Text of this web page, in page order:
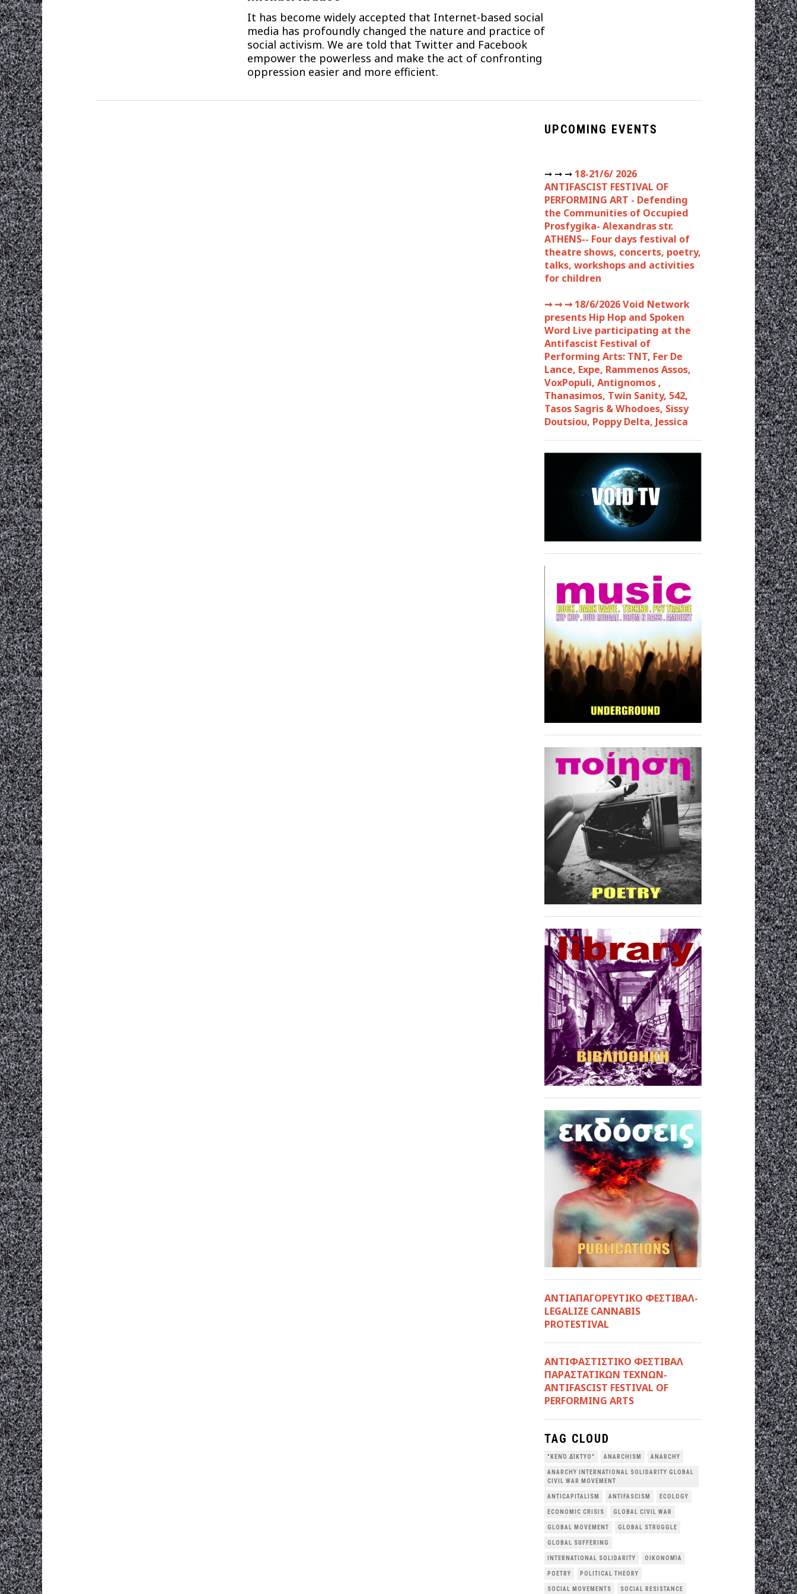
It has become widely accepted that Internet-based social
media has profoundly changed the nature and practice of
social activism. We are told that Twitter and Facebook
empower the powerless and make the act of confronting
oppression easier and more efficient.
UPCOMING EVENTS
➞ ➞ ➞ 18-21/6/ 2026
ANTIFASCIST FESTIVAL OF
PERFORMING ART - Defending
the Communities of Occupied
Prosfygika- Alexandras str.
ATHENS-- Four days festival of
theatre shows, concerts, poetry,
talks, workshops and activities
for children
➞ ➞ ➞18/6/2026 Void Network
presents Hip Hop and Spoken
Word Live participating at the
Antifascist Festival of
Performing Arts: TNT, Fer De
Lance, Expe, Rammenos Assos,
VoxPopuli, Antignomos ,
Thanasimos, Twin Sanity, 542,
Tasos Sagris & Whodoes, Sissy
Doutsiou, Poppy Delta, Jessica
ΑΝΤΙΑΠΑΓΟΡΕΥΤΙΚΟ ΦΕΣΤΙΒΑΛ-
LEGALIZE CANNABIS
PROTESTIVAL
ANTIΦΑΣΤΙΣΤΙΚΟ ΦΕΣΤΙΒΑΛ
ΠΑΡΑΣΤΑΤΙΚΩΝ ΤΕΧΝΩΝ-
ANTIFASCIST FESTIVAL OF
PERFORMING ARTS
TAG CLOUD
"ΚΕΝΌ ΔΊΚΤΥΟ" ANARCHISM ANARCHY
ANARCHY INTERNATIONAL SOLIDARITY GLOBAL
CIVIL WAR MOVEMENT
ANTICAPITALISM ANTIFASCISM ECOLOGY
ECONOMIC CRISIS GLOBAL CIVIL WAR
GLOBAL MOVEMENT GLOBAL STRUGGLE
GLOBAL SUFFERING
INTERNATIONAL SOLIDARITY OΙΚΟΝΟΜΊΑ
POETRY POLITICAL THEORY
SOCIAL MOVEMENTS SOCIAL RESISTANCE